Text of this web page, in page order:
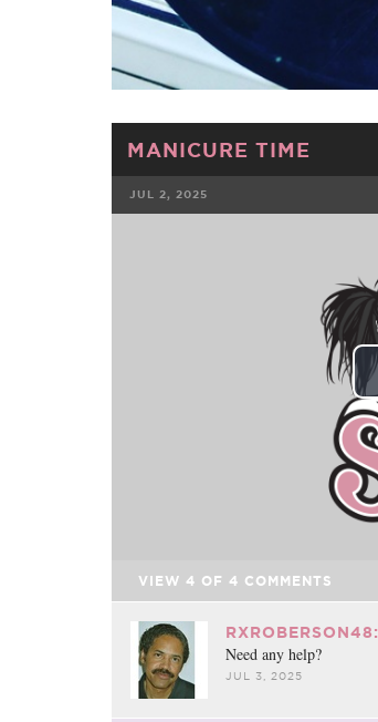
MANICURE TIME
JUL 2, 2025
VIEW 4 OF 4 COMMENTS
RXROBERSON48:
Need any help?
JUL 3, 2025